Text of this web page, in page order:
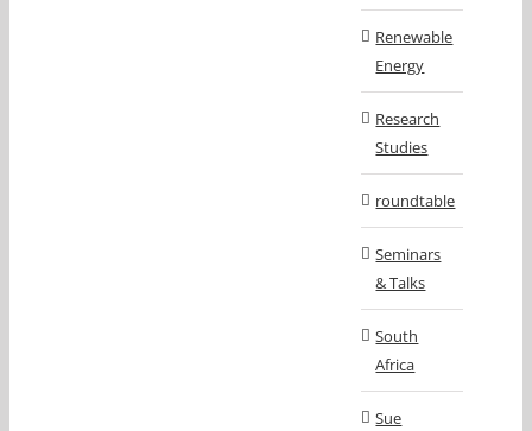
Renewable
Energy
Research
Studies
roundtable
Seminars
& Talks
South
Africa
Sue